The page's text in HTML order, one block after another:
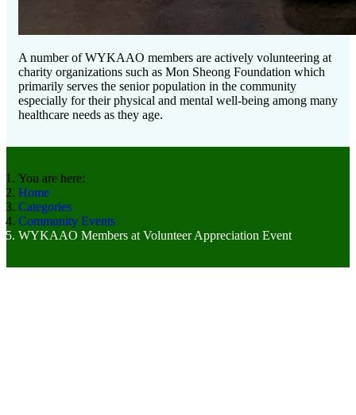
A number of WYKAAO members are actively volunteering at
charity organizations such as Mon Sheong Foundation which
primarily serves the senior population in the community
especially for their physical and mental well-being among many
healthcare needs as they age.
You are here:
Home
Categories
Community Events
WYKAAO Members at Volunteer Appreciation Event